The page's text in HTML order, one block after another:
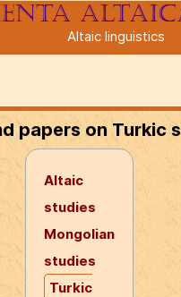
Altaic linguistics
papers on Turkic
Altaic
studies
Mongolian
studies
Turkic